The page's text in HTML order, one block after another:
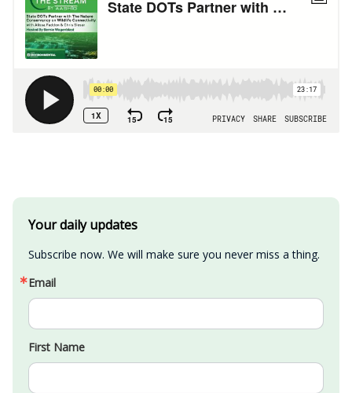
Your daily updates
Subscribe now. We will make sure you never miss a thing.
Email
First Name